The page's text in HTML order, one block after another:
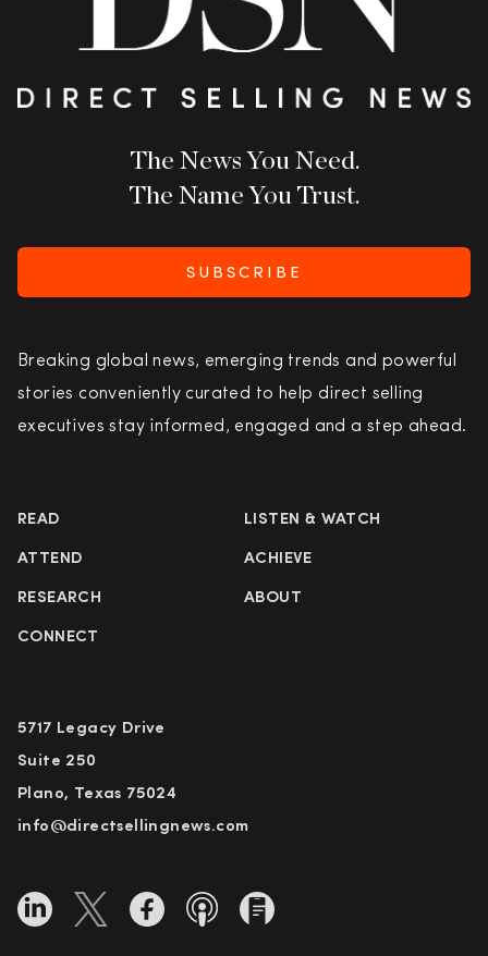
The News You Need.
The Name You Trust.
SUBSCRIBE
Breaking global news, emerging trends and powerful
stories conveniently curated to help direct selling
executives stay informed, engaged and a step ahead.
READ LISTEN & WATCH
ATTEND ACHIEVE
RESEARCH ABOUT
CONNECT
5717 Legacy Drive
Suite 250
Plano, Texas 75024
info@directsellingnews.com